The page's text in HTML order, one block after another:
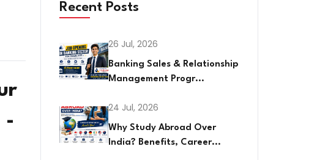
-
Recent Posts
26 Jul, 2026
Banking Sales & Relationship
Management Progr...
24 Jul, 2026
Why Study Abroad Over
India? Benefits, Career...